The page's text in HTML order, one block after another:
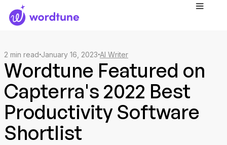
2 min read January 16, 2023 AI Writer
Wordtune Featured on
Capterra's 2022 Best
Productivity Software
Shortlist